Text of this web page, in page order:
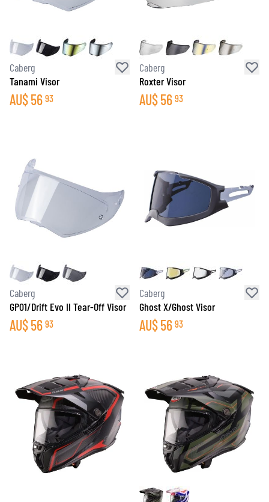
Caberg
Tanami Visor
AU$56 93
Caberg
Roxter Visor
AU$56 93
Caberg
GP01/Drift Evo II Tear-Off Visor
AU$56 93
Caberg
Ghost X/Ghost Visor
AU$56 93